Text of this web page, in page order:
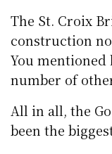
The St. Croix
construction
You mentioned
number of
All in all, the
been the